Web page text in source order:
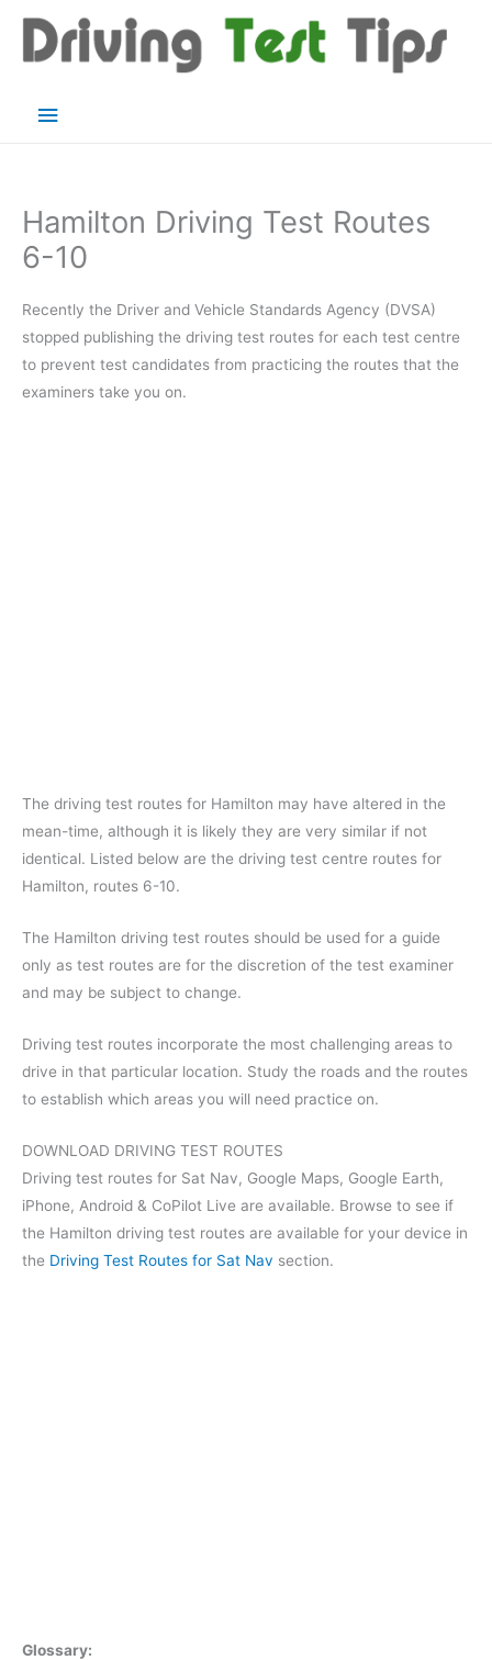
content
Main
Hamilton Driving Test Routes
6-10
Recently the Driver and Vehicle Standards Agency (DVSA)
stopped publishing the driving test routes for each test centre
to prevent test candidates from practicing the routes that the
examiners take you on.
The driving test routes for Hamilton may have altered in the
mean-time, although it is likely they are very similar if not
identical. Listed below are the driving test centre routes for
Hamilton, routes 6-10.
The Hamilton driving test routes should be used for a guide
only as test routes are for the discretion of the test examiner
and may be subject to change.
Driving test routes incorporate the most challenging areas to
drive in that particular location. Study the roads and the routes
to establish which areas you will need practice on.
DOWNLOAD DRIVING TEST ROUTES
Driving test routes for Sat Nav, Google Maps, Google Earth,
iPhone, Android & CoPilot Live are available. Browse to see if
the Hamilton driving test routes are available for your device in
the Driving Test Routes for Sat Nav section.
Glossary: